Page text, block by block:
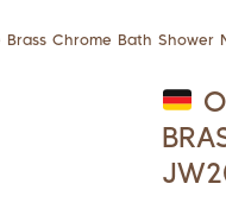
Chrome Bath Shower